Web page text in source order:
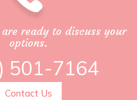
ready to discuss your
options.
501-7164
Contact Us